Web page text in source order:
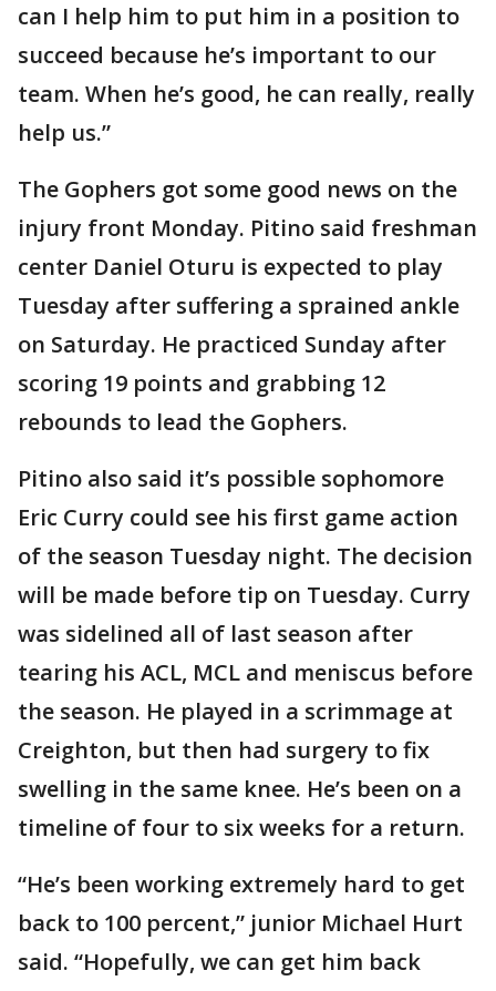
can I help him to put him in a position to
succeed because he’s important to our
team. When he’s good, he can really, really
help us.”
The Gophers got some good news on the
injury front Monday. Pitino said freshman
center Daniel Oturu is expected to play
Tuesday after suffering a sprained ankle
on Saturday. He practiced Sunday after
scoring 19 points and grabbing 12
rebounds to lead the Gophers.
Pitino also said it’s possible sophomore
Eric Curry could see his first game action
of the season Tuesday night. The decision
will be made before tip on Tuesday. Curry
was sidelined all of last season after
tearing his ACL, MCL and meniscus before
the season. He played in a scrimmage at
Creighton, but then had surgery to fix
swelling in the same knee. He’s been on a
timeline of four to six weeks for a return.
“He’s been working extremely hard to get
back to 100 percent,” junior Michael Hurt
said. “Hopefully, we can get him back